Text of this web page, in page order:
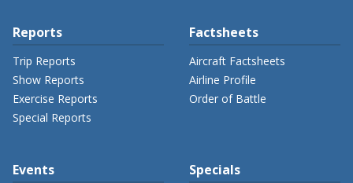
Reports
Trip Reports
Show Reports
Exercise Reports
Special Reports
Factsheets
Aircraft Factsheets
Airline Profile
Order of Battle
Events Specials